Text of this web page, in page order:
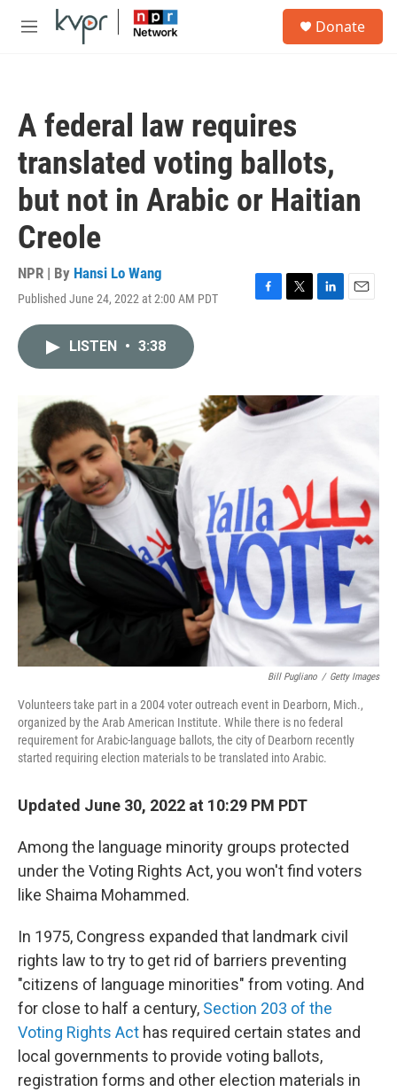
Skip to main content
M
Donate
A federal law requires
translated voting ballots,
but not in Arabic or Haitian
Creole
NPR | By Hansi Lo Wang
Published June 24, 2022 at 2:00 AM PDT
F
o
k
T
r
L
I
E
LISTEN • 3:38
Bill Pugliano / Getty Images
Volunteers take part in a 2004 voter outreach event in Dearborn, Mich.,
organized by the Arab American Institute. While there is no federal
requirement for Arabic-language ballots, the city of Dearborn recently
started requiring election materials to be translated into Arabic.
Updated June 30, 2022 at 10:29 PM PDT
Among the language minority groups protected
under the Voting Rights Act, you won't find voters
like Shaima Mohammed.
In 1975, Congress expanded that landmark civil
rights law to try to get rid of barriers preventing
"citizens of language minorities" from voting. And
for close to half a century, Section 203 of the
Voting Rights Act has required certain states and
local governments to provide voting ballots,
registration forms and other election materials in